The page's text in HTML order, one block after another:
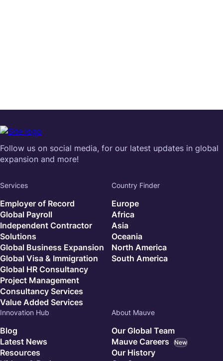
Follow us on social media, for our latest updates in global
expansion and more!
Services
Employer of Record
Global Payroll
Independent Contractor
Solutions
Global Business Expansion
Global Visa & Immigration
Global HR Consultancy
Project Management
Consultancy Services
Value Added Services
Country Finder
Europe
Africa
Asia
Oceania
North America
South America
Innovation Hub
Blog
Latest News
Resources
About Mauve
Our Global Team
Mauve Careers
New
Our History